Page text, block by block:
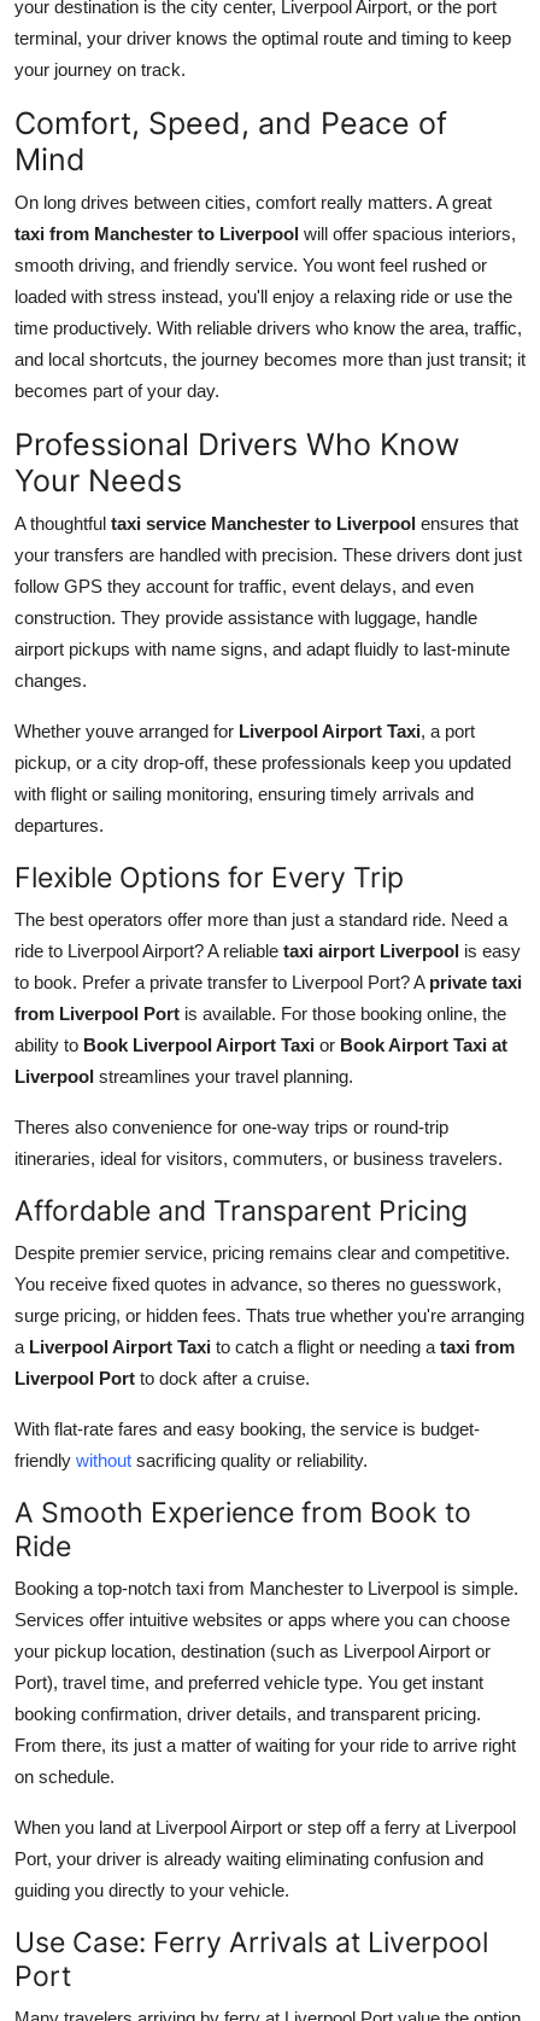
your destination is the city center, Liverpool Airport, or the port
terminal, your driver knows the optimal route and timing to keep
your journey on track.
Comfort, Speed, and Peace of
Mind
On long drives between cities, comfort really matters. A great
taxi from Manchester to Liverpool will offer spacious interiors,
smooth driving, and friendly service. You wont feel rushed or
loaded with stress instead, you'll enjoy a relaxing ride or use the
time productively. With reliable drivers who know the area, traffic,
and local shortcuts, the journey becomes more than just transit; it
becomes part of your day.
Professional Drivers Who Know
Your Needs
A thoughtful taxi service Manchester to Liverpool ensures that
your transfers are handled with precision. These drivers dont just
follow GPS they account for traffic, event delays, and even
construction. They provide assistance with luggage, handle
airport pickups with name signs, and adapt fluidly to last-minute
changes.
Whether youve arranged for Liverpool Airport Taxi, a port
pickup, or a city drop-off, these professionals keep you updated
with flight or sailing monitoring, ensuring timely arrivals and
departures.
Flexible Options for Every Trip
The best operators offer more than just a standard ride. Need a
ride to Liverpool Airport? A reliable taxi airport Liverpool is easy
to book. Prefer a private transfer to Liverpool Port? A private taxi
from Liverpool Port is available. For those booking online, the
ability to Book Liverpool Airport Taxi or Book Airport Taxi at
Liverpool streamlines your travel planning.
Theres also convenience for one-way trips or round-trip
itineraries, ideal for visitors, commuters, or business travelers.
Affordable and Transparent Pricing
Despite premier service, pricing remains clear and competitive.
You receive fixed quotes in advance, so theres no guesswork,
surge pricing, or hidden fees. Thats true whether you're arranging
a Liverpool Airport Taxi to catch a flight or needing a taxi from
Liverpool Port to dock after a cruise.
With flat-rate fares and easy booking, the service is budget-
friendly without sacrificing quality or reliability.
A Smooth Experience from Book to
Ride
Booking a top-notch taxi from Manchester to Liverpool is simple.
Services offer intuitive websites or apps where you can choose
your pickup location, destination (such as Liverpool Airport or
Port), travel time, and preferred vehicle type. You get instant
booking confirmation, driver details, and transparent pricing.
From there, its just a matter of waiting for your ride to arrive right
on schedule.
When you land at Liverpool Airport or step off a ferry at Liverpool
Port, your driver is already waiting eliminating confusion and
guiding you directly to your vehicle.
Use Case: Ferry Arrivals at Liverpool
Port